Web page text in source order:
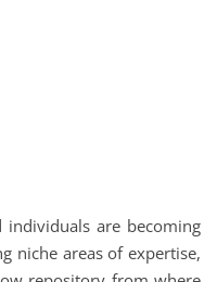
individuals are becoming
niche areas of expertise,